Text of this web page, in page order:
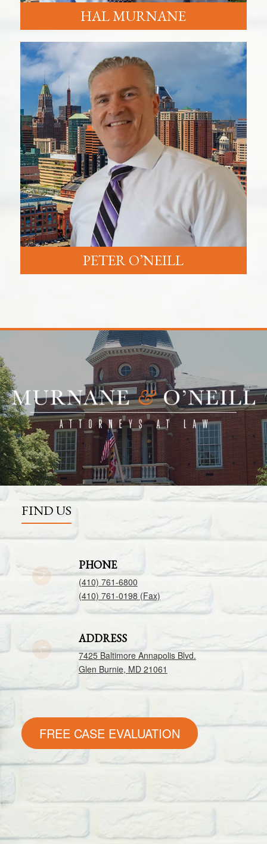
HAL MURNANE
PETER O’NEILL
FIND US
PHONE
(410) 761-6800
(410) 761-0198 (Fax)
ADDRESS
7425 Baltimore Annapolis Blvd.
Glen Burnie, MD 21061
FREE CASE EVALUATION